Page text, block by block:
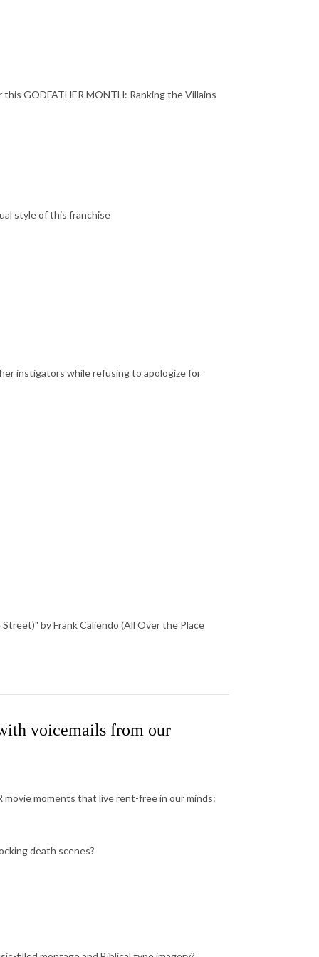
GODFATHER MONTH: Ranking the Villains
style of this franchise
instigators while refusing to apologize for
by Frank Caliendo (All Over the Place
voicemails from our
moments that live rent-free in our minds:
death scenes?